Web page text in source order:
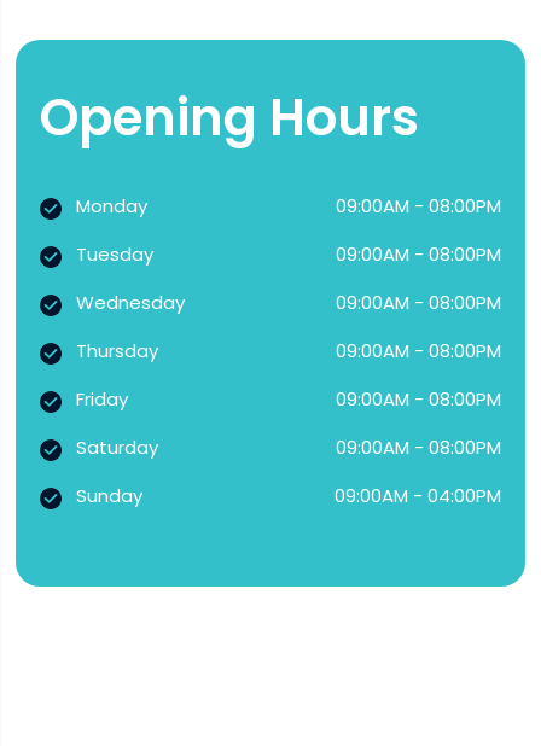
Opening Hours
Monday
09:00AM - 08:00PM
Tuesday
09:00AM - 08:00PM
Wednesday
09:00AM - 08:00PM
Thursday
09:00AM - 08:00PM
Friday
09:00AM - 08:00PM
Saturday
09:00AM - 08:00PM
Sunday
09:00AM - 04:00PM